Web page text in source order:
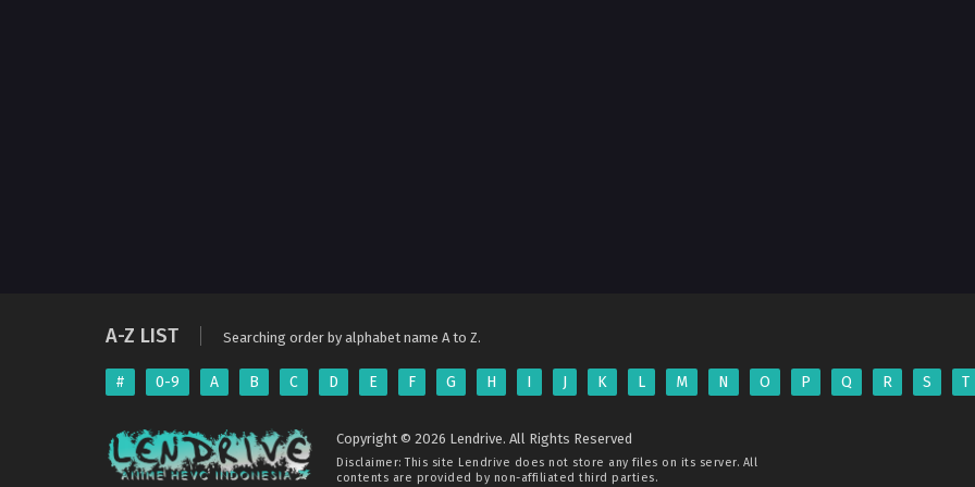
A-Z LIST Searching order by alphabet name A to Z.
# 0-9 A B C D E F G H I J K L M N O P Q R S T
Copyright © 2026 Lendrive. All Rights Reserved
Disclaimer: This site Lendrive does not store any files on its server. All
contents are provided by non-affiliated third parties.